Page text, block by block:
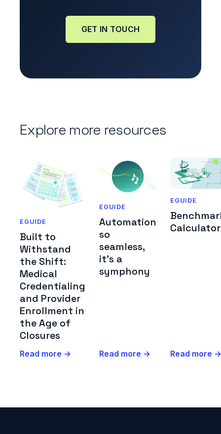
GET IN TOUCH
Explore more resources
EGUIDE
Built to
Withstand
the Shift:
Medical
Credentialing
and Provider
Enrollment in
the Age of
Closures
Read more →
EGUIDE
Automation
so
seamless,
it's a
symphony
Read more →
EGUIDE
Calculator
Read more →